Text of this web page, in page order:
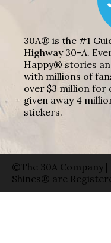
30A® is the #1
Highway 30-A.
Happy® stories
with millions of
over $3 million for
given away 4
stickers.
©The 30A Company
Shines® are